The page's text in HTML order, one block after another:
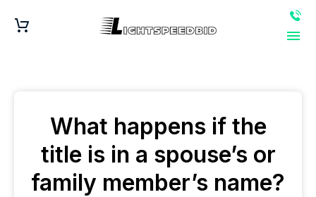
What happens if the
title is in a spouse’s or
family member’s name?